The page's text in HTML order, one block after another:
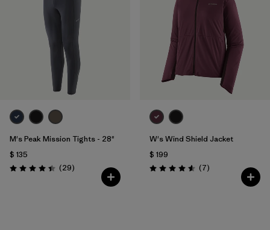
M's Peak Mission Tights - 28"
$ 135
Valoración: 4.4 / 5
(29Comentarios
)
W's Wind Shield Jacket
$ 199
Valoración: 4.6 / 5
(7Comentarios
)